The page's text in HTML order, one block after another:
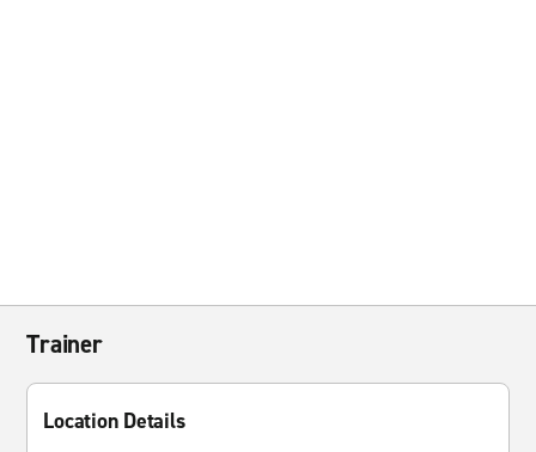
Trainer
Location Details